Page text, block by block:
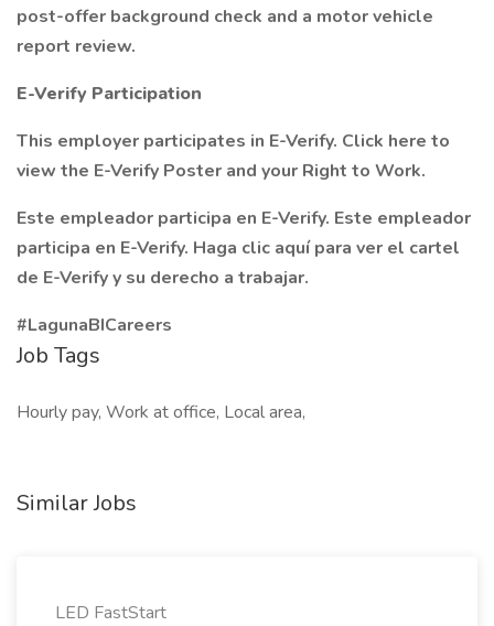
post-offer background check and a motor vehicle
report review.
E-Verify Participation
This employer participates in E-Verify. Click here to
view the E-Verify Poster and your Right to Work.
Este empleador participa en E-Verify. Este empleador
participa en E-Verify. Haga clic aquí para ver el cartel
de E-Verify y su derecho a trabajar.
#LagunaBICareers
Job Tags
Hourly pay, Work at office, Local area,
Similar Jobs
LED FastStart